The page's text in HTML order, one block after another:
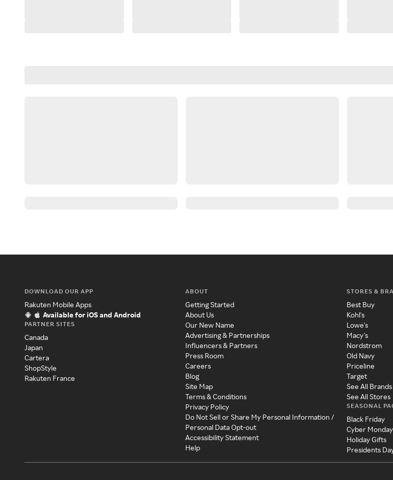
DOWNLOAD OUR APP
Rakuten Mobile Apps
Available for iOS and Android
PARTNER SITES
Canada
Japan
Cartera
ShopStyle
Rakuten France
ABOUT
Getting Started
About Us
Our New Name
Advertising & Partnerships
Influencers & Partners
Press Room
Careers
Blog
Site Map
Terms & Conditions
Privacy Policy
Do Not Sell or Share My Personal Information /
Personal Data Opt-out
Accessibility Statement
Help
STORES &
Best Buy
Kohl's
Lowe's
Macy's
Nordstrom
Old Navy
Priceline
Target
See All Brands
See All Stores
SEASONAL
Black Friday
Cyber Monday
Holiday Gifts
Presidents